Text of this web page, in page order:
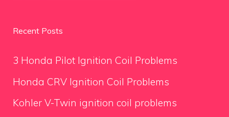
Recent Posts
3 Honda Pilot Ignition Coil Problems
Honda CRV Ignition Coil Problems
Kohler V-Twin ignition coil problems